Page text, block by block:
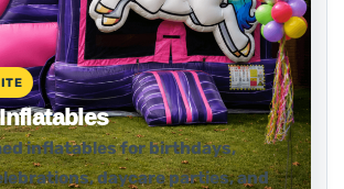
inflatables for birthdays,
daycare parties, and